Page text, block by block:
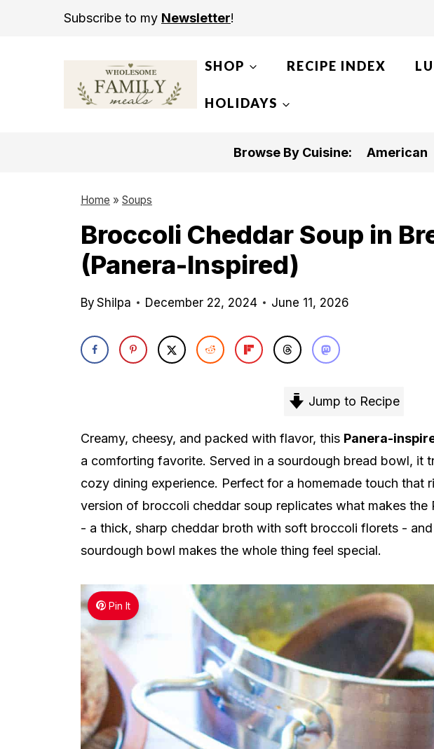
Subscribe to my Newsletter!
SHOP RECIPE INDEX
HOLIDAYS
Browse By Cuisine: American
Home » Soups
Broccoli Cheddar Soup in
(Panera-Inspired)
By Shilpa December 22, 2024 June 11, 2026
Jump to Recipe
Creamy, cheesy, and packed with flavor, this Panera-
a comforting favorite. Served in a sourdough bread bowl, it
cozy dining experience. Perfect for a homemade touch that
version of broccoli cheddar soup replicates what makes the
- a thick, sharp cheddar broth with soft broccoli florets -
sourdough bowl makes the whole thing feel special.
Pin It